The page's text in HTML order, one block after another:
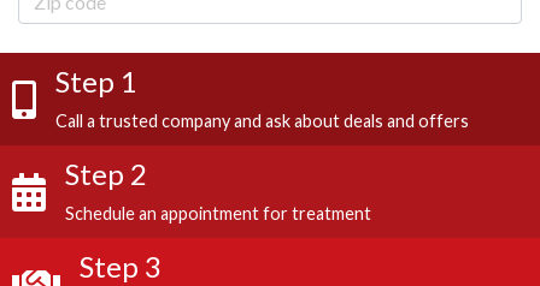
Step 1
Call a trusted company and ask about deals and offers
Step 2
Schedule an appointment for treatment
Step 3